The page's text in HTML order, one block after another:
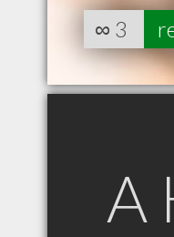
∞ 3
A